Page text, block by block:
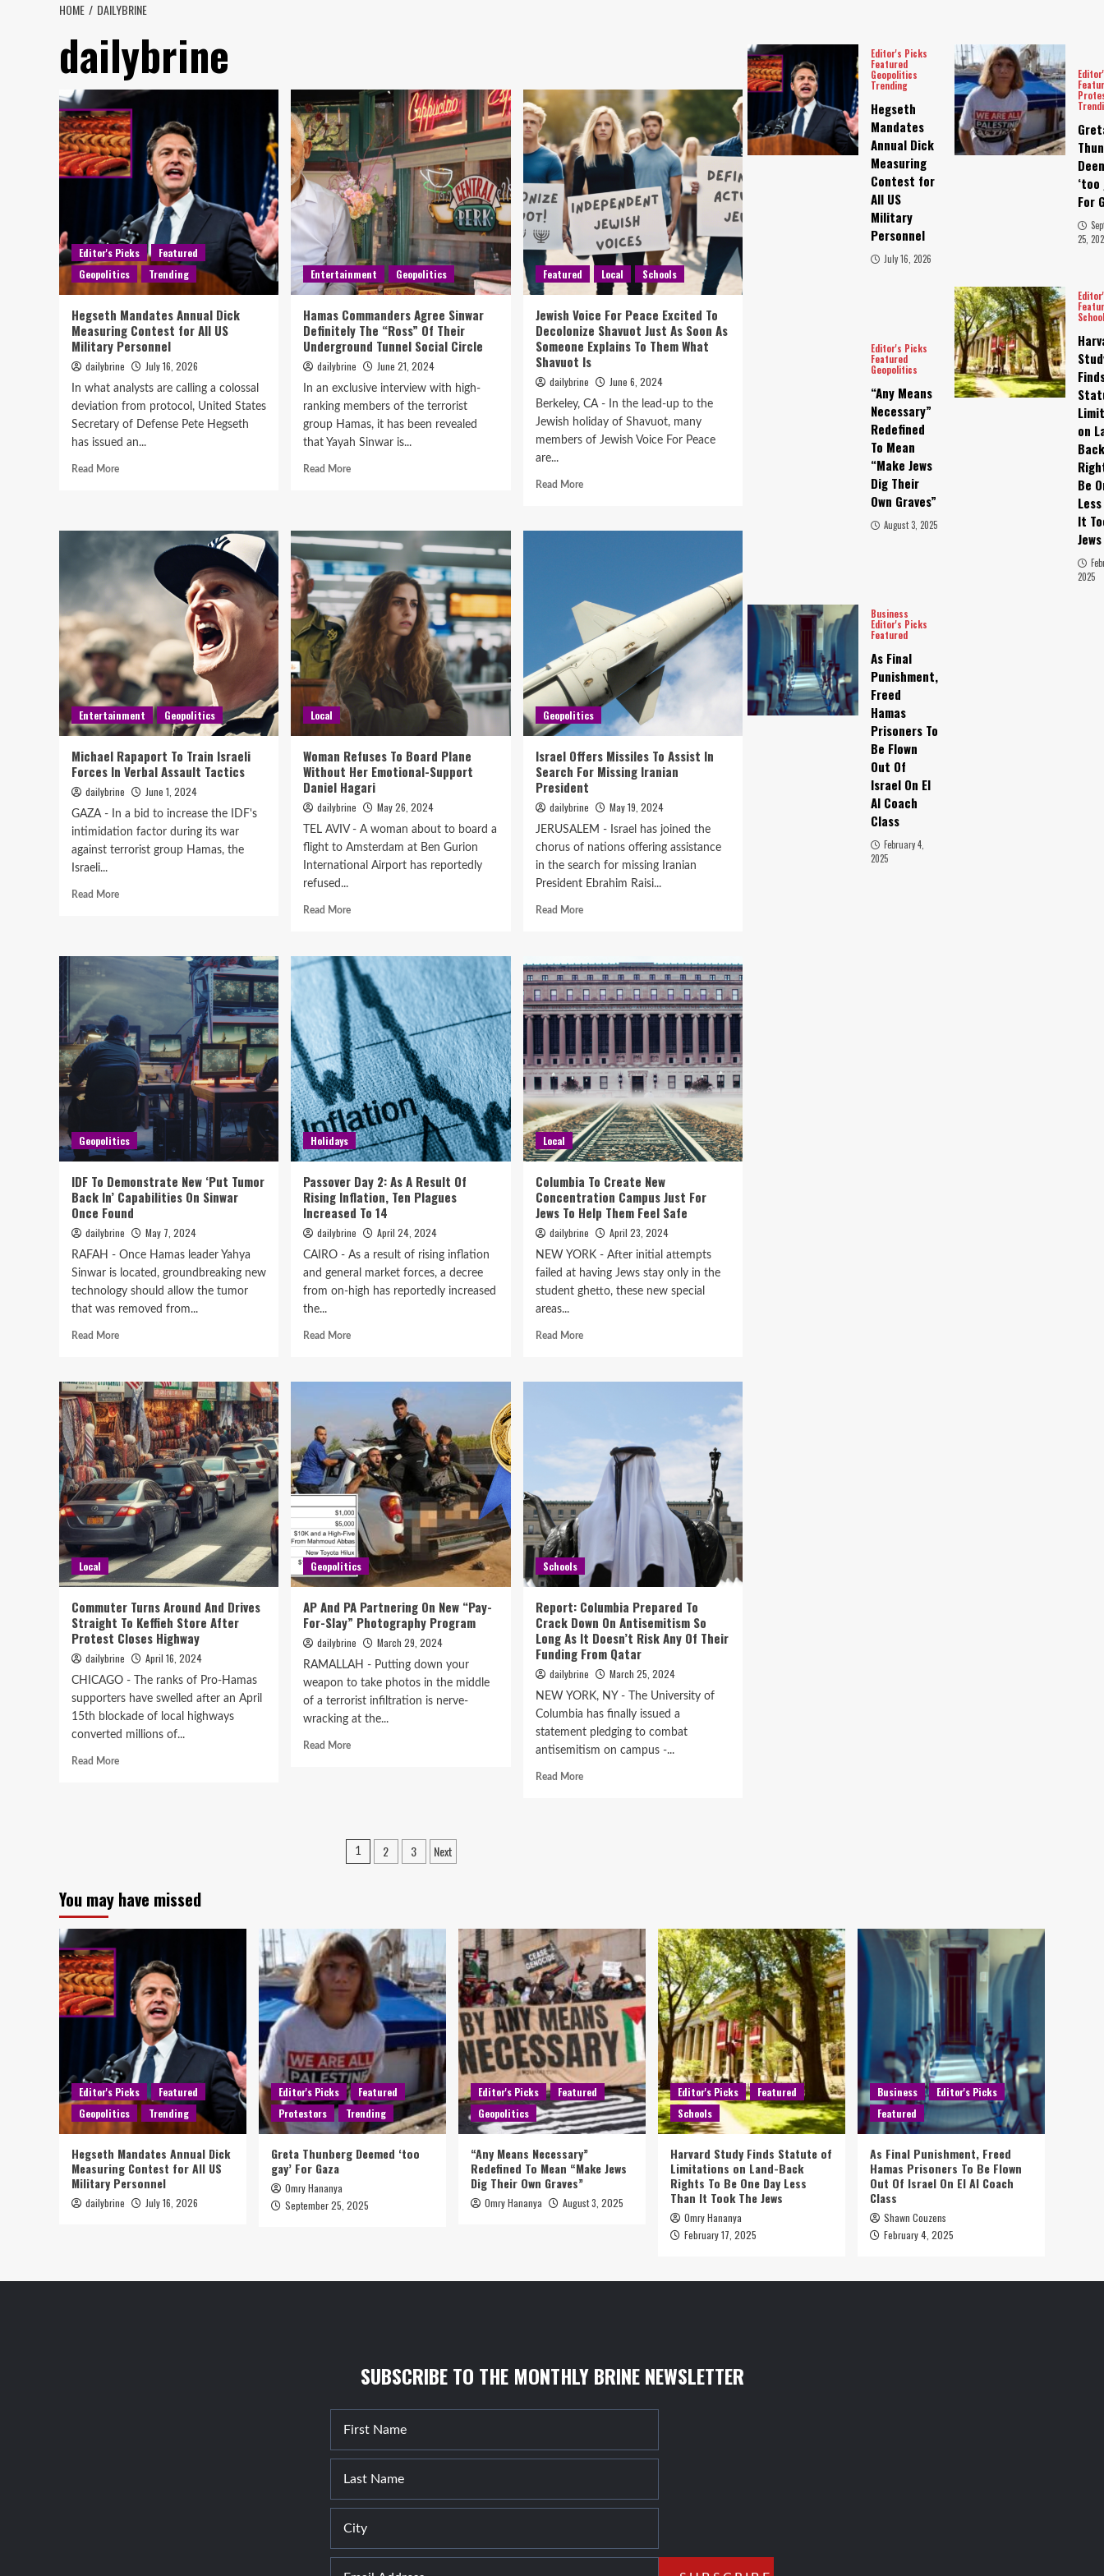
HOME DAILYBRINE
dailybrine
Editor's Picks
Featured
Geopolitics
Trending
Hegseth Mandates Annual Dick
Measuring Contest for All US
Military Personnel
dailybrine July 16, 2026
In what analysts are calling a colossal
deviation from protocol, United States
Secretary of Defense Pete Hegseth
has issued an...
Read More
Entertainment Geopolitics
Hamas Commanders Agree Sinwar
Definitely The “Ross” Of Their
Underground Tunnel Social Circle
dailybrine June 21, 2024
In an exclusive interview with high-
ranking members of the terrorist
group Hamas, it has been revealed
that Yayah Sinwar is...
Read More
Featured Local Schools
Jewish Voice For Peace Excited To
Decolonize Shavuot Just As Soon As
Someone Explains To Them What
Shavuot Is
dailybrine June 6, 2024
Berkeley, CA - In the lead-up to the
Jewish holiday of Shavuot, many
members of Jewish Voice For Peace
are...
Read More
Entertainment Geopolitics
Michael Rapaport To Train Israeli
Forces In Verbal Assault Tactics
dailybrine June 1, 2024
GAZA - In a bid to increase the IDF's
intimidation factor during its war
against terrorist group Hamas, the
Israeli...
Read More
Local
Woman Refuses To Board Plane
Without Her Emotional-Support
Daniel Hagari
dailybrine May 26, 2024
TEL AVIV - A woman about to board a
flight to Amsterdam at Ben Gurion
International Airport has reportedly
refused...
Read More
Geopolitics
Israel Offers Missiles To Assist In
Search For Missing Iranian
President
dailybrine May 19, 2024
JERUSALEM - Israel has joined the
chorus of nations offering assistance
in the search for missing Iranian
President Ebrahim Raisi...
Read More
Geopolitics
IDF To Demonstrate New ‘Put Tumor
Back In’ Capabilities On Sinwar
Once Found
dailybrine May 7, 2024
RAFAH - Once Hamas leader Yahya
Sinwar is located, groundbreaking new
technology should allow the tumor
that was removed from...
Read More
Holidays
Passover Day 2: As A Result Of
Rising Inflation, Ten Plagues
Increased To 14
dailybrine April 24, 2024
CAIRO - As a result of rising inflation
and general market forces, a decree
from on-high has reportedly increased
the...
Read More
Local
Columbia To Create New
Concentration Campus Just For
Jews To Help Them Feel Safe
dailybrine April 23, 2024
NEW YORK - After initial attempts
failed at having Jews stay only in the
student ghetto, these new special
areas...
Read More
Local
Commuter Turns Around And Drives
Straight To Keffieh Store After
Protest Closes Highway
dailybrine April 16, 2024
CHICAGO - The ranks of Pro-Hamas
supporters have swelled after an April
15th blockade of local highways
converted millions of...
Read More
Geopolitics
AP And PA Partnering On New “Pay-
For-Slay” Photography Program
dailybrine March 29, 2024
RAMALLAH - Putting down your
weapon to take photos in the middle
of a terrorist infiltration is nerve-
wracking at the...
Read More
Schools
Report: Columbia Prepared To
Crack Down On Antisemitism So
Long As It Doesn’t Risk Any Of Their
Funding From Qatar
dailybrine March 25, 2024
NEW YORK, NY - The University of
Columbia has finally issued a
statement pledging to combat
antisemitism on campus -...
Read More
1 2 3 Next
Editor's Picks
Featured
Geopolitics
Trending
Hegseth
Mandates
Annual Dick
Measuring
Contest for
All US
Military
Personnel
July 16, 2026
‘too
For
25,
Editor's Picks
Featured
Geopolitics
“Any Means
Necessary”
Redefined
To Mean
“Make Jews
Dig Their
Own Graves”
August 3, 2025
on
Back
Be
It
Jews
2025
Business
Editor's Picks
Featured
As Final
Punishment,
Freed
Hamas
Prisoners To
Be Flown
Out Of
Israel On El
Al Coach
Class
February 4,
2025
You may have missed
Editor's Picks
Featured
Geopolitics
Trending
Hegseth Mandates Annual Dick
Measuring Contest for All US
Military Personnel
dailybrine July 16, 2026
Editor's Picks
Featured
Protestors
Trending
Greta Thunberg Deemed ‘too
gay’ For Gaza
Omry Hananya
September 25, 2025
Editor's Picks
Featured
Geopolitics
“Any Means Necessary”
Redefined To Mean “Make Jews
Dig Their Own Graves”
Omry Hananya August 3, 2025
Editor's Picks
Featured
Schools
Harvard Study Finds Statute of
Limitations on Land-Back
Rights To Be One Day Less
Than It Took The Jews
Omry Hananya
February 17, 2025
Business
Editor's Picks
Featured
As Final Punishment, Freed
Hamas Prisoners To Be Flown
Out Of Israel On El Al Coach
Class
Shawn Couzens
February 4, 2025
SUBSCRIBE TO THE MONTHLY BRINE NEWSLETTER